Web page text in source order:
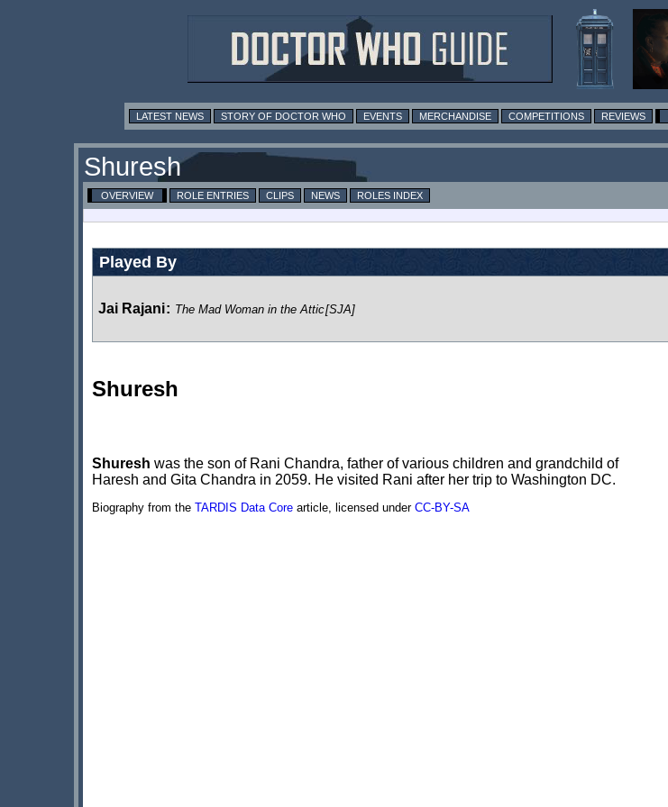
LATEST NEWS STORY OF DOCTOR WHO EVENTS MERCHANDISE COMPETITIONS REVIEWS
Shuresh
OVERVIEW ROLE ENTRIES CLIPS NEWS
ROLES INDEX
Played By
Jai Rajani: The Mad Woman in the Attic[SJA]
Shuresh
Shuresh was the son of Rani Chandra, father of various children and grandchild of
Haresh and Gita Chandra in 2059. He visited Rani after her trip to Washington DC.
Biography from the TARDIS Data Core article, licensed under CC-BY-SA